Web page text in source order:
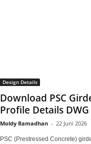
Design Details
Download PSC
Profile Details
Moldy Ramadhan - 22 Juni 2026
PSC (Prestressed Concrete)